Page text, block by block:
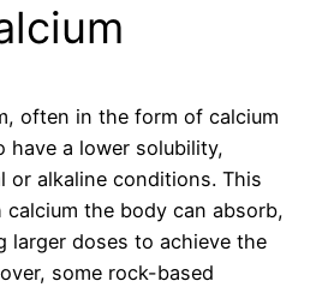
often in the form of calcium
have a lower solubility,
or alkaline conditions. This
the body can absorb,
larger doses to achieve the
some rock-based